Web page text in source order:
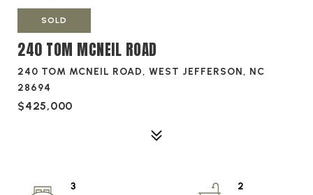
SOLD
240 TOM MCNEIL ROAD
240 TOM MCNEIL ROAD, WEST JEFFERSON, NC
28694
$425,000
3
2